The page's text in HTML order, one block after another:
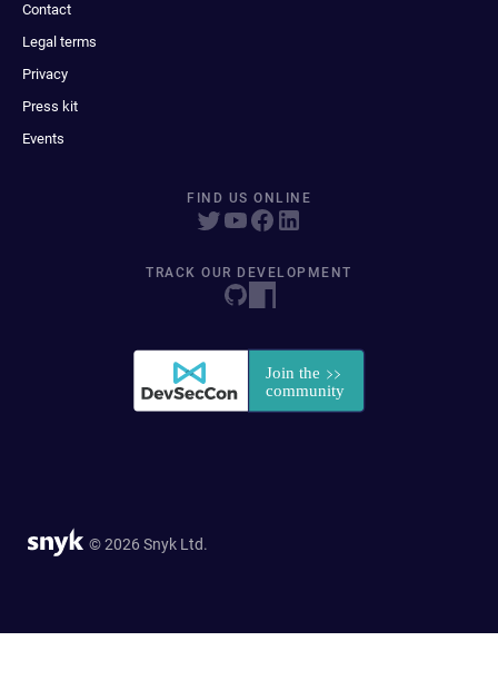
Contact
Legal terms
Privacy
Press kit
Events
FIND US ONLINE
TRACK OUR DEVELOPMENT
© 2026 Snyk Ltd.